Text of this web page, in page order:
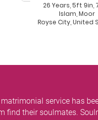
26 Years, 5ft 9in,
Islam, Moor
Royse City, United
service has
find their soulmates.